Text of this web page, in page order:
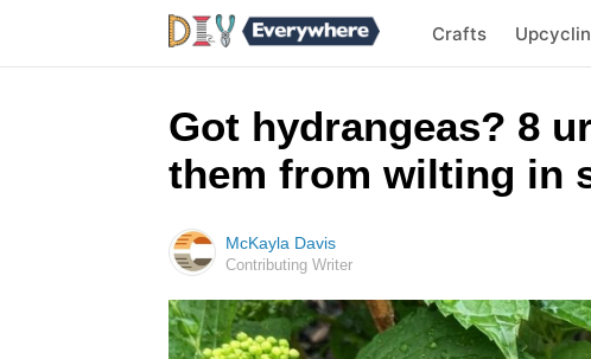
Crafts
Got hydrangeas? 8
them from wilting in
McKayla Davis
Contributing Writer